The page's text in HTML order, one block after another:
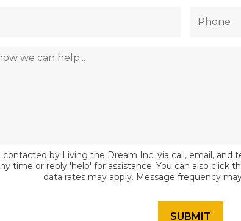
by Living the Dream Inc. via call, email, and
time or reply 'help' for assistance. You can also click
data rates may apply. Message frequency